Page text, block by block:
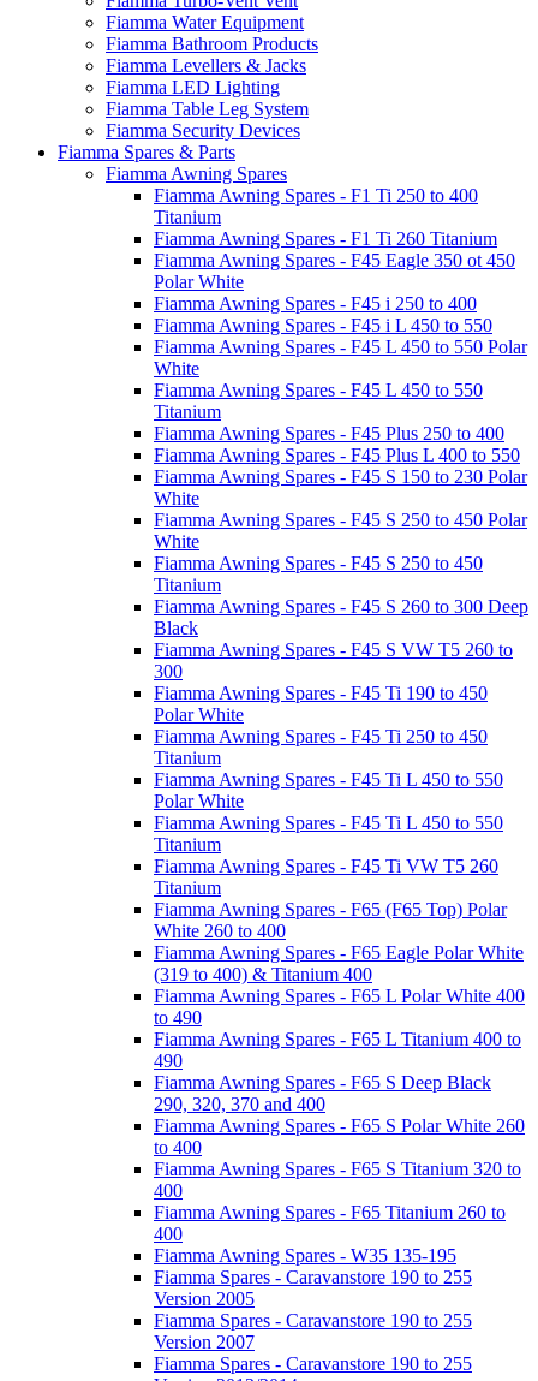
Fiamma Water Equipment
Fiamma Bathroom Products
Fiamma Levellers & Jacks
Fiamma LED Lighting
Fiamma Table Leg System
Fiamma Security Devices
Fiamma Spares & Parts
Fiamma Awning Spares
Fiamma Awning Spares - F1 Ti 250 to 400
Titanium
Fiamma Awning Spares - F1 Ti 260 Titanium
Fiamma Awning Spares - F45 Eagle 350 ot 450
Polar White
Fiamma Awning Spares - F45 i 250 to 400
Fiamma Awning Spares - F45 i L 450 to 550
Fiamma Awning Spares - F45 L 450 to 550 Polar
White
Fiamma Awning Spares - F45 L 450 to 550
Titanium
Fiamma Awning Spares - F45 Plus 250 to 400
Fiamma Awning Spares - F45 Plus L 400 to 550
Fiamma Awning Spares - F45 S 150 to 230 Polar
White
Fiamma Awning Spares - F45 S 250 to 450 Polar
White
Fiamma Awning Spares - F45 S 250 to 450
Titanium
Fiamma Awning Spares - F45 S 260 to 300 Deep
Black
Fiamma Awning Spares - F45 S VW T5 260 to
300
Fiamma Awning Spares - F45 Ti 190 to 450
Polar White
Fiamma Awning Spares - F45 Ti 250 to 450
Titanium
Fiamma Awning Spares - F45 Ti L 450 to 550
Polar White
Fiamma Awning Spares - F45 Ti L 450 to 550
Titanium
Fiamma Awning Spares - F45 Ti VW T5 260
Titanium
Fiamma Awning Spares - F65 (F65 Top) Polar
White 260 to 400
Fiamma Awning Spares - F65 Eagle Polar White
(319 to 400) & Titanium 400
Fiamma Awning Spares - F65 L Polar White 400
to 490
Fiamma Awning Spares - F65 L Titanium 400 to
490
Fiamma Awning Spares - F65 S Deep Black
290, 320, 370 and 400
Fiamma Awning Spares - F65 S Polar White 260
to 400
Fiamma Awning Spares - F65 S Titanium 320 to
400
Fiamma Awning Spares - F65 Titanium 260 to
400
Fiamma Awning Spares - W35 135-195
Fiamma Spares - Caravanstore 190 to 255
Version 2005
Fiamma Spares - Caravanstore 190 to 255
Version 2007
Fiamma Spares - Caravanstore 190 to 255